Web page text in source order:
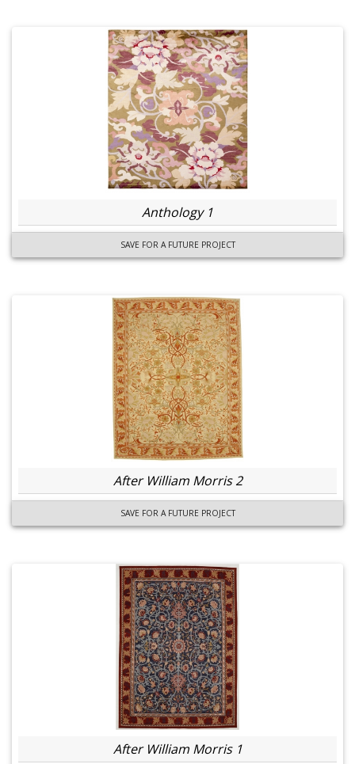
Anthology 1
SAVE FOR A FUTURE PROJECT
After William Morris 2
SAVE FOR A FUTURE PROJECT
After William Morris 1